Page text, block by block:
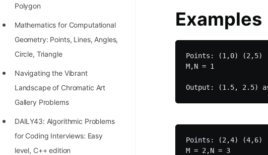
List of 100+ Dynamic
List of 50+ Array Problems
11 Greedy Algorithm Problems
[MUST]
List of 50+ Linked List Problems
Techniques
Polygon
Mathematics for Computational
Geometry: Points, Lines, Angles,
Circle, Triangle
Navigating the Vibrant
Landscape of Chromatic Art
Gallery Problems
DAILY43: Algorithmic Problems
for Coding Interviews: Easy
level, C++ edition
Examples
Points: (1,0) (2,5)
M,N = 1
Points: (2,4) (4,6)
M = 2,N = 3